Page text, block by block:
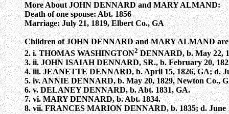
More About JOHN DENNARD and MARY ALMAND:
Death of one spouse: Abt. 1856
Marriage: July 21, 1819, Elbert Co., GA
Children of JOHN DENNARD and MARY ALMAND
2. i. THOMAS WASHINGTON2DENNARD, b. May 22,
3. ii. JOHN ISAIAH DENNARD, SR., b. February 20,
4. iii. JEANETTE DENNARD, b. April 15, 1826, GA; d.
5. iv. ANNIE DENNARD, b. May 20, 1829, Newton Co.,
6. v. DELANEY DENNARD, b. Abt. 1831, GA.
7. vi. MARY DENNARD, b. Abt. 1834.
8. vii. FRANCES MARION DENNARD, b. 1835; d. June